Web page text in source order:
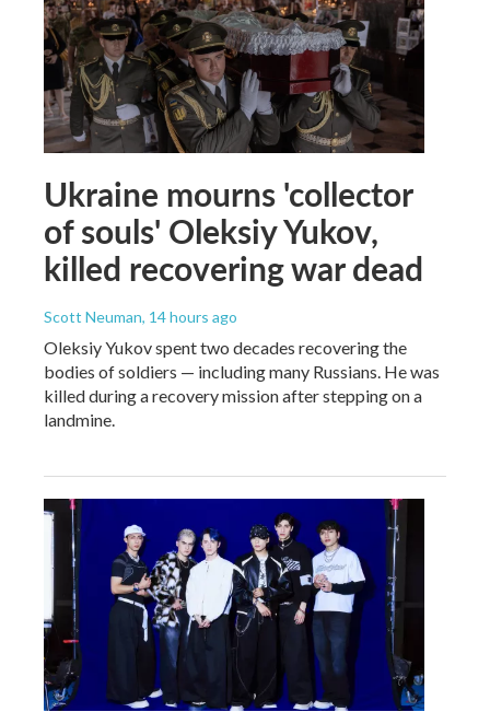
Ukraine mourns 'collector
of souls' Oleksiy Yukov,
killed recovering war dead
Scott Neuman, 14 hours ago
Oleksiy Yukov spent two decades recovering the
bodies of soldiers — including many Russians. He was
killed during a recovery mission after stepping on a
landmine.